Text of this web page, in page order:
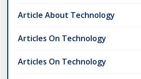
Article About Technology
Articles On Technology
Articles On Technology